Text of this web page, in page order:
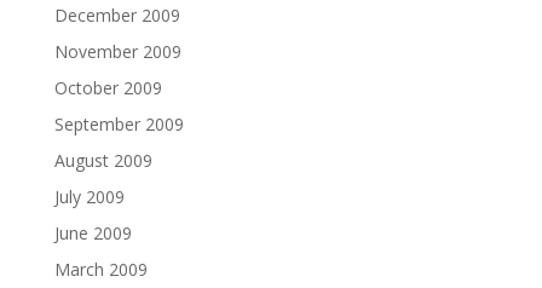
December 2009
November 2009
October 2009
September 2009
August 2009
July 2009
June 2009
March 2009